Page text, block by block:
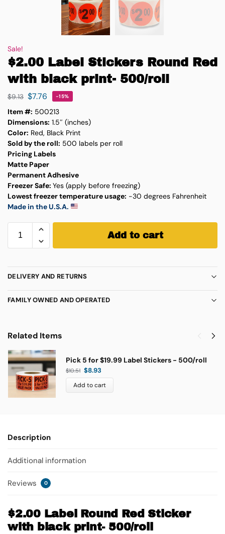
Sale!
$2.00 Label Stickers Round Red
with black print- 500/roll
$9.13 $7.76 -15%
Item #: 500213
Dimensions: 1.5″ (inches)
Color: Red, Black Print
Sold by the roll: 500 labels per roll
Pricing Labels
Matte Paper
Permanent Adhesive
Freezer Safe: Yes (apply before freezing)
Lowest freezer temperature usage: -30 degrees Fahrenheit
Made in the U.S.A.
Add to cart
DELIVERY AND RETURNS
FAMILY OWNED AND OPERATED
Related Items
Pick 5 for $19.99 Label Stickers - 500/roll
$10.51 $8.93
Add to cart
Description
Additional information
Reviews 0
$2.00 Label Round Red Sticker
with black print- 500/roll